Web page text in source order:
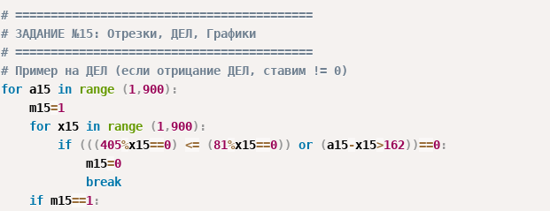
# ==========================================
# ЗАДАНИЕ №15: Отрезки, ДЕЛ, Графики
# ==========================================
# Пример на ДЕЛ (если отрицание ДЕЛ, ставим != 0)
for a15 in range (1 ,900) :
    m15
=1
for x15 in range (1 ,900) :
if
( ( (405%x15==0) <= (81%x15==0) ) or (a15-x15>162) )==0:
            m15
=0
break
if m15==1 :